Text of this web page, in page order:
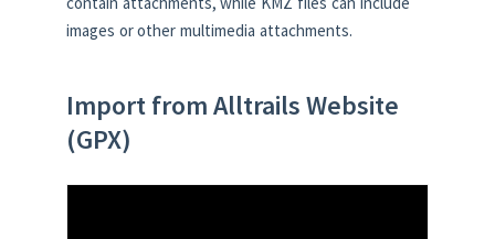
images or other multimedia attachments.
Import from Alltrails Website
(GPX)